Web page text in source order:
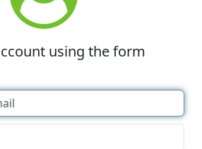
using the form